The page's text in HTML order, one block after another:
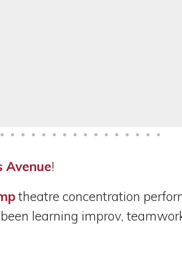
Avenue!
theatre concentration
learning improv,